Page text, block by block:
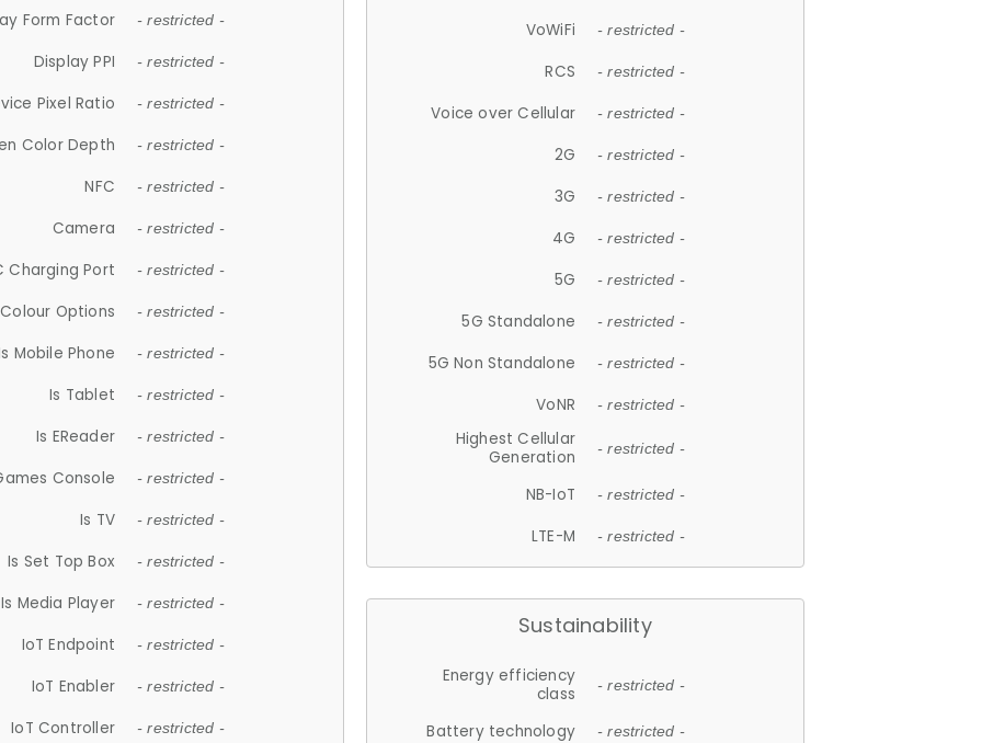
Form Factor - restricted -
Display PPI - restricted -
Pixel Ratio - restricted -
Color Depth - restricted -
NFC - restricted -
Camera - restricted -
Charging Port - restricted -
Colour Options - restricted -
Mobile Phone - restricted -
Is Tablet - restricted -
Is EReader - restricted -
Console - restricted -
Is TV - restricted -
Is Set Top Box - restricted -
Is Media Player - restricted -
IoT Endpoint - restricted -
IoT Enabler - restricted -
IoT Controller - restricted -
VoWiFi - restricted -
RCS - restricted -
Voice over Cellular - restricted -
2G - restricted -
3G - restricted -
4G - restricted -
5G - restricted -
5G Standalone - restricted -
5G Non Standalone - restricted -
VoNR - restricted -
Highest Cellular
Generation
- restricted -
NB-IoT - restricted -
LTE-M - restricted -
Sustainability
Energy efficiency
class
- restricted -
Battery technology - restricted -